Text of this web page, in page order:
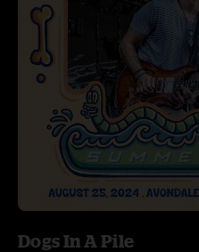
Dogs In A Pile